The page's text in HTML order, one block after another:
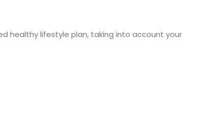
healthy lifestyle plan, taking into account your